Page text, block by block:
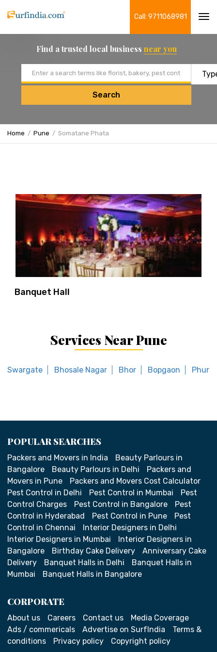
Call: 9711068981
Find a trusted local business near you
Search
Home Pune Somatane Phata
Banquet Hall
Services Near Pune
Swargate Bhosale Nagar Bhor Bopgaon
POPULAR SEARCHES
Packers and Movers in India
Beauty Parlours in
Bangalore
Beauty Parlours in Delhi
Packers and
Movers in Pune
Packers and Movers Cost Calculator
Pest Control in Delhi
Pest Control in Mumbai
Pest
Control Charges
Pest Control in Bangalore
Pest
Control in Hyderabad
Pest Control in Pune
Pest
Control in Chennai
Interior Designers in Delhi
Interior Designers in Mumbai
Interior Designers in
Bangalore
Birthday Cake Delivery
Anniversary Cake
Delivery
Banquet Halls in Delhi
Banquet Halls in
Mumbai
Banquet Halls in Bangalore
CORPORATE
About us Careers Contact us
Media Coverage
Ads / commericals
Advertise on SurfIndia
Terms &
conditions
Privacy policy Copyright policy